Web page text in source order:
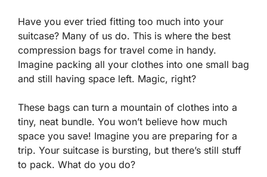
Have you ever tried fitting too much into your
suitcase? Many of us do. This is where the best
compression bags for travel come in handy.
Imagine packing all your clothes into one small bag
and still having space left. Magic, right?
These bags can turn a mountain of clothes into a
tiny, neat bundle. You won’t believe how much
space you save! Imagine you are preparing for a
trip. Your suitcase is bursting, but there’s still stuff
to pack. What do you do?